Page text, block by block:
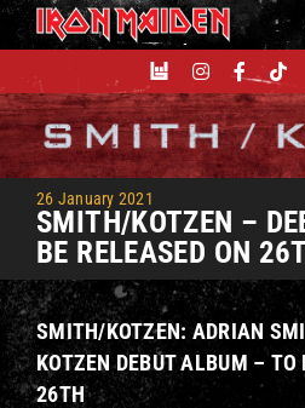
Skip
to
content
26 January 2021
SMITH/KOTZEN –
BE RELEASED ON
SMITH/KOTZEN:ADRIAN
KOTZEN DEBUT ALBUM –TO
26TH